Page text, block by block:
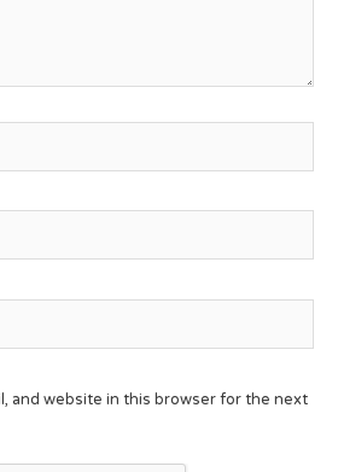
and website in this browser for the next